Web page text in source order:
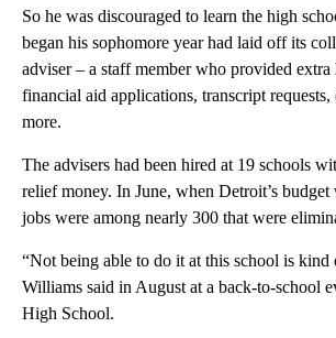
So he was discouraged to learn the high
began his sophomore year had laid off its
adviser – a staff member who provided
financial aid applications, transcript requests,
more.
The advisers had been hired at 19 schools
relief money. In June, when Detroit’s
jobs were among nearly 300 that were
“Not being able to do it at this school is kind
Williams said in August at a back-to-school
High School.